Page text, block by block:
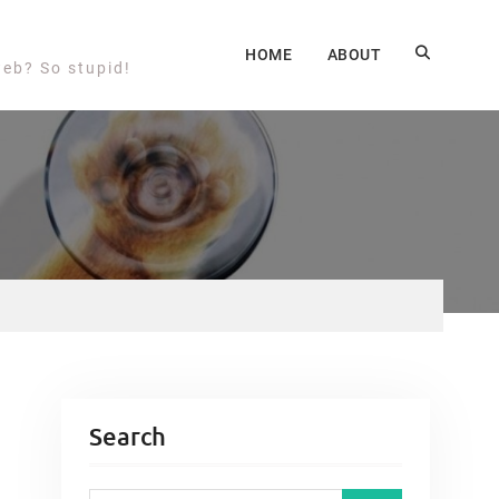
So stupid!
HOME ABOUT
Search